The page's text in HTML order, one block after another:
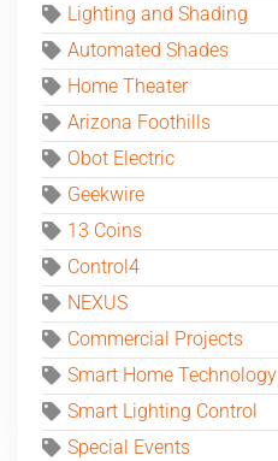
Lighting and Shading
Automated Shades
Home Theater
Arizona Foothills
Obot Electric
Geekwire
13 Coins
Control4
NEXUS
Commercial Projects
Smart Home Technology
Smart Lighting Control
Special Events